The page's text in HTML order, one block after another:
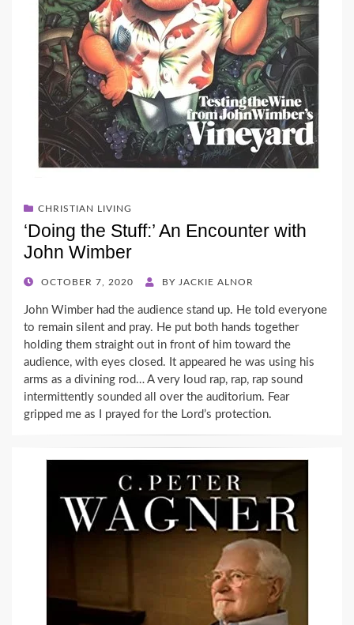
CHRISTIAN LIVING
‘Doing the Stuff:’ An Encounter with
John Wimber
POSTED
OCTOBER 7, 2020 BY JACKIE ALNOR
John Wimber had the audience stand up. He told everyone
to remain silent and pray. He put both hands together
holding them straight out in front of him toward the
audience, with eyes closed. It appeared he was using his
arms as a divining rod… A very loud rap, rap, rap sound
intermittently sounded all over the auditorium. Fear
gripped me as I prayed for the Lord’s protection.